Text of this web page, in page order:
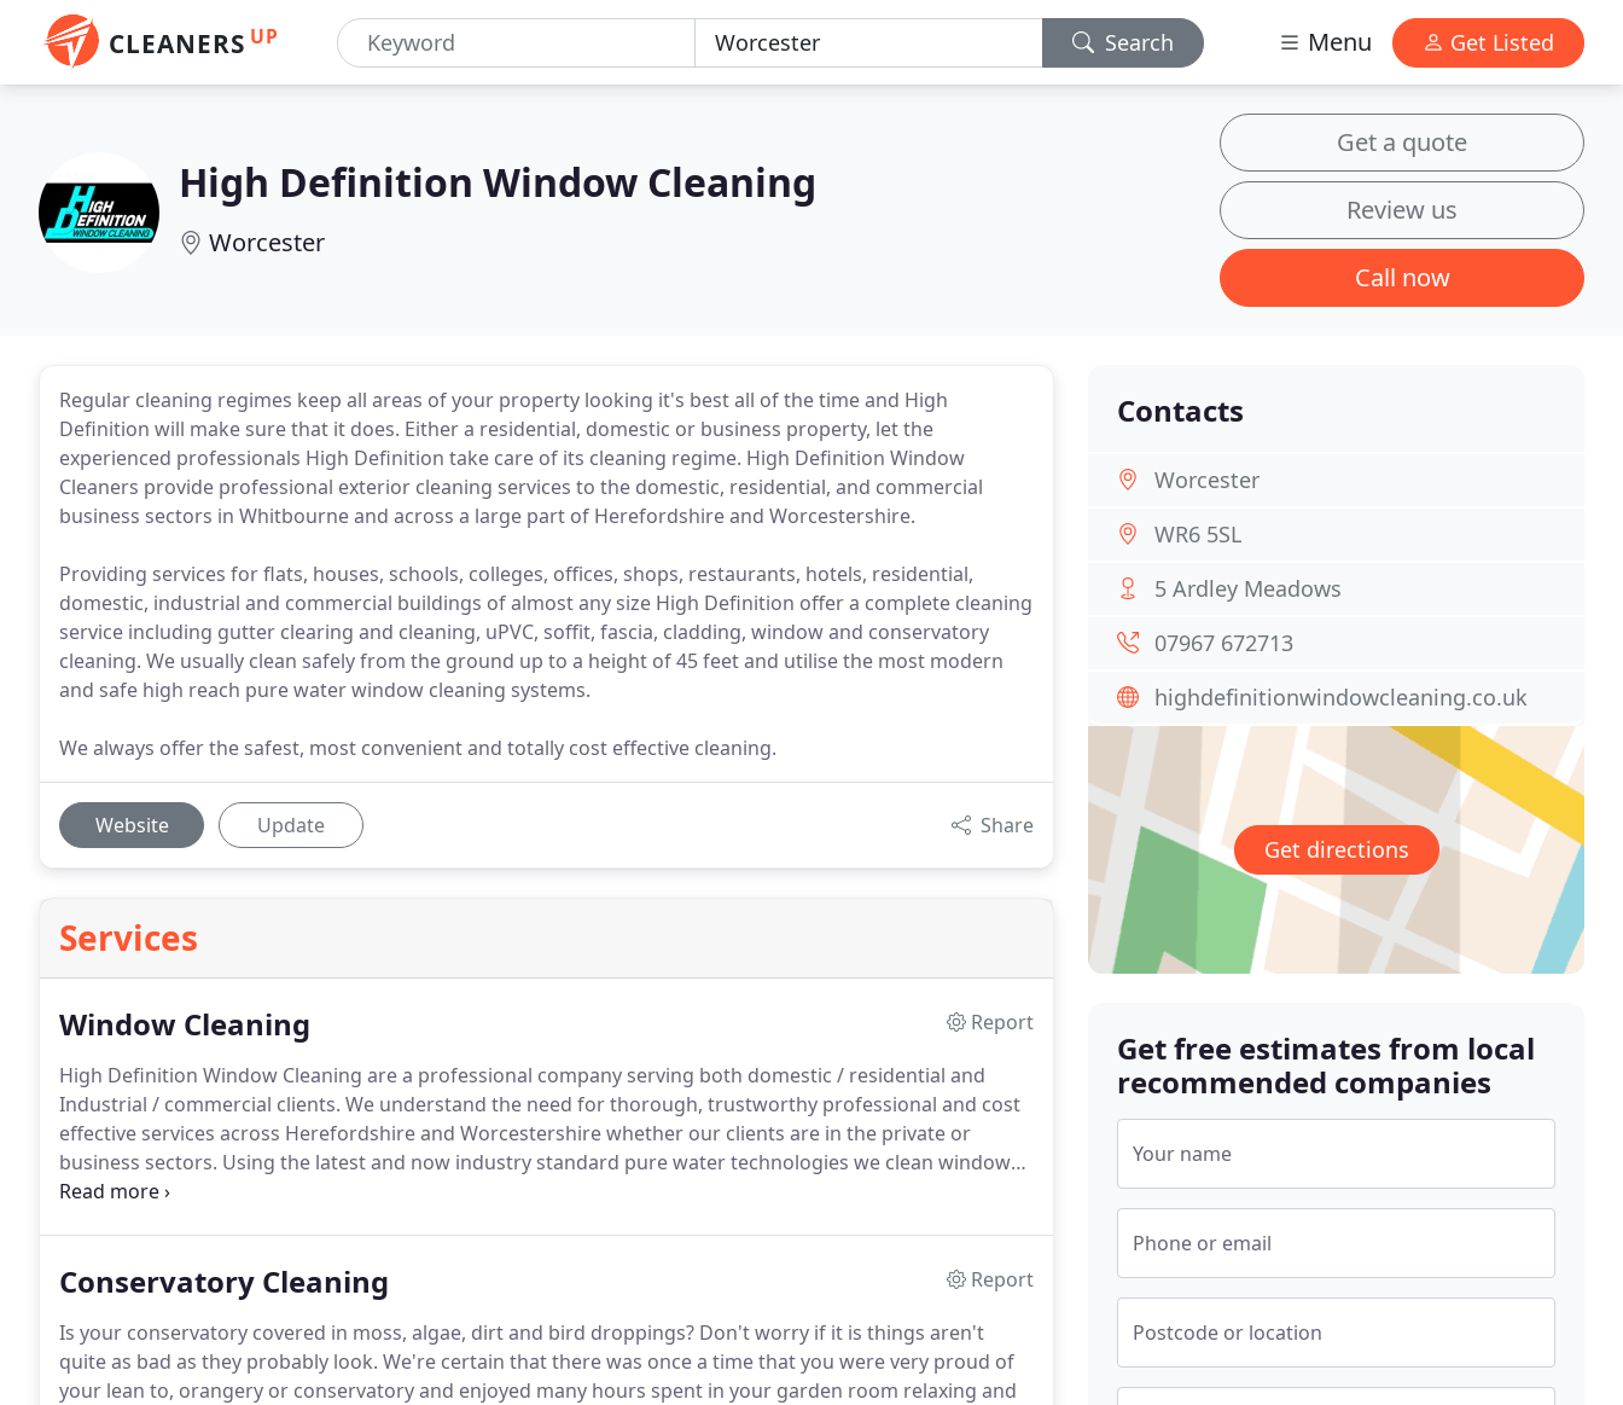
CLEANERS UP Search Menu Get Listed
High Definition Window Cleaning
Worcester
Get a quote
Review us
Call now
Regular cleaning regimes keep all areas of your property looking it's best all of the time and High
Definition will make sure that it does. Either a residential, domestic or business property, let the
experienced professionals High Definition take care of its cleaning regime. High Definition Window
Cleaners provide professional exterior cleaning services to the domestic, residential, and commercial
business sectors in Whitbourne and across a large part of Herefordshire and Worcestershire.
Providing services for flats, houses, schools, colleges, offices, shops, restaurants, hotels, residential,
domestic, industrial and commercial buildings of almost any size High Definition offer a complete cleaning
service including gutter clearing and cleaning, uPVC, soffit, fascia, cladding, window and conservatory
cleaning. We usually clean safely from the ground up to a height of 45 feet and utilise the most modern
and safe high reach pure water window cleaning systems.
We always offer the safest, most convenient and totally cost effective cleaning.
Website Update Share
Services
Window Cleaning
Report
High Definition Window Cleaning are a professional company serving both domestic / residential and
Industrial / commercial clients. We understand the need for thorough, trustworthy professional and cost
effective services across Herefordshire and Worcestershire whether our clients are in the private or
business sectors. Using the latest and now industry standard pure water technologies we clean windows
up to 45 feet using our high reach pure water system from the safety of the ground and we also clean
Conservatory Cleaning
Report
Is your conservatory covered in moss, algae, dirt and bird droppings? Don't worry if it is things aren't
quite as bad as they probably look. We're certain that there was once a time that you were very proud of
your lean to, orangery or conservatory and enjoyed many hours spent in your garden room relaxing and
Contacts
Worcester
WR6 5SL
5 Ardley Meadows
07967 672713
highdefinitionwindowcleaning.co.uk
Get directions
Get free estimates from local
recommended companies
Your name
Phone or email
Postcode or location